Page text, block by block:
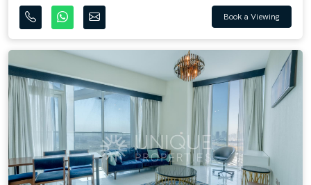
Book a Viewing